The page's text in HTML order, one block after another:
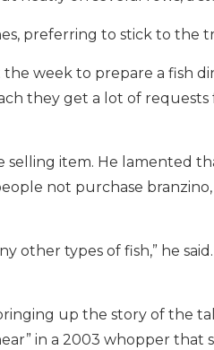
preferring to stick to the
week to prepare a fish
they get a lot of
selling item. He lamented
not purchase
other types of fish,” he
up the story of the
in a 2003 whopper